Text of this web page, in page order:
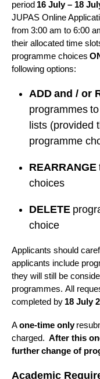
period 16 July – 18
JUPAS Online
from 3:00 am to 6:00
their allocated time
programme choices
following options:
ADD and / or
programmes
lists (provided
programme
REARRANGE
choices
DELETE
choice
Applicants should
applicants include
they will still be
programmes. All
completed by 18 July
Aone-time only
charged. After this
further change of
Academic